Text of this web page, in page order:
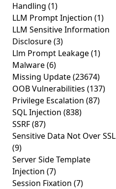
Handling (1)
LLM Prompt Injection (1)
LLM Sensitive Information
Disclosure(3)
Llm Prompt Leakage(1)
Malware(6)
Missing Update(23674)
OOB Vulnerabilities (137)
Privilege Escalation (87)
SQL Injection (838)
SSRF(87)
Sensitive Data Not Over SSL
(9)
Server Side Template
Injection (7)
Session Fixation (7)